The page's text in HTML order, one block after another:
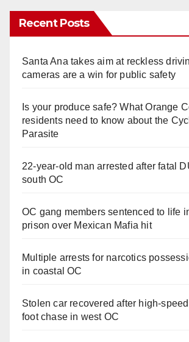
Recent Posts
Santa Ana takes aim at reckless
cameras are a win for public safety
Is your produce safe? What Orange
residents need to know about the
Parasite
22-year-old man arrested after fatal
south OC
OC gang members sentenced to life
prison over Mexican Mafia hit
Multiple arrests for narcotics
in coastal OC
Stolen car recovered after high-
foot chase in west OC